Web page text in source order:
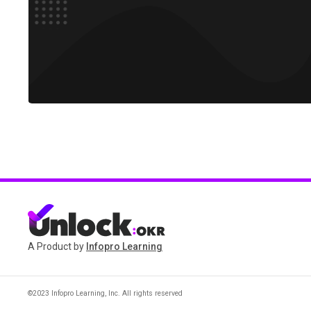
A Product by Infopro Learning
©2023 Infopro Learning, Inc. All rights reserved